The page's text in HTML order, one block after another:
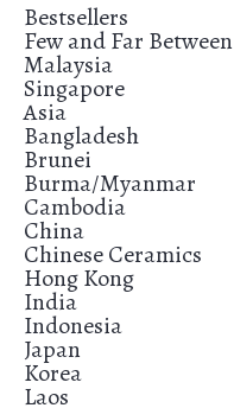
Bestsellers
Few and Far Between
Malaysia
Singapore
Asia
Bangladesh
Brunei
Burma/Myanmar
Cambodia
China
Chinese Ceramics
Hong Kong
India
Indonesia
Japan
Korea
Laos